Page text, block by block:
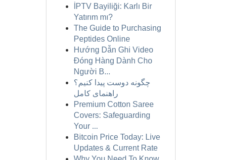
İPTV Bayiliği: Karlı Bir
Yatırım mı?
The Guide to Purchasing
Peptides Online
Hướng Dẫn Ghi Video
Đóng Hàng Dành Cho
Người B...
چگونه دوست پیدا کنیم؟
راهنمای کامل
Premium Cotton Saree
Covers: Safeguarding
Your ...
Bitcoin Price Today: Live
Updates & Current Rate